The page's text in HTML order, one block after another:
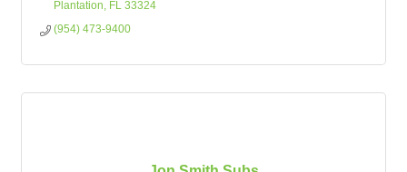
Plantation
FL 33324
(954) 473-9400